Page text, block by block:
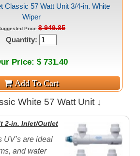
Classic 57 Watt Unit 3/4-in. White
Wiper
Price $ 949.85
Quantity:
Price: $ 731.40
White 57 Watt Unit ↓
2-in. Inlet/Outlet
UV’s are ideal
and water